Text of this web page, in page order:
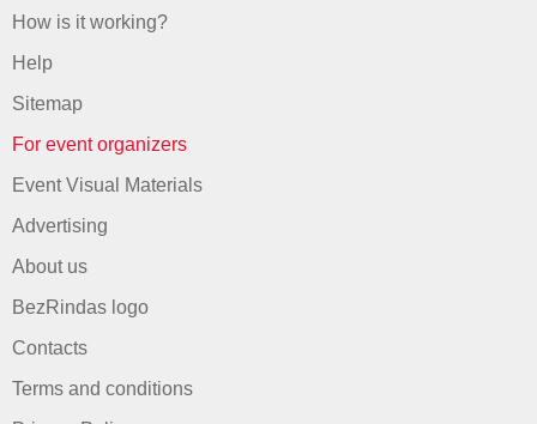
How is it working?
Help
Sitemap
For event organizers
Event Visual Materials
Advertising
About us
BezRindas logo
Contacts
Terms and conditions